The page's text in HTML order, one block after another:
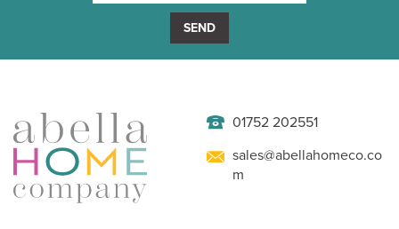
SEND
01752 202551
sales@abellahomeco.co
m